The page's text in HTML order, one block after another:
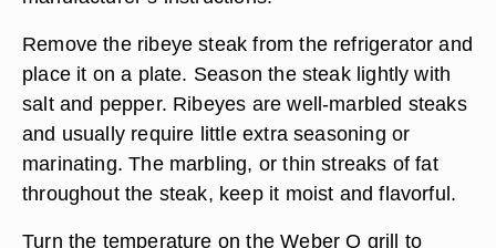
Remove the ribeye steak from the refrigerator and
place it on a plate. Season the steak lightly with
salt and pepper. Ribeyes are well-marbled steaks
and usually require little extra seasoning or
marinating. The marbling, or thin streaks of fat
throughout the steak, keep it moist and flavorful.
Turn the temperature on the Weber Q grill to